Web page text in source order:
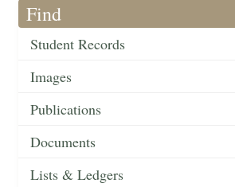
Find
Student Records
Images
Publications
Documents
Lists & Ledgers